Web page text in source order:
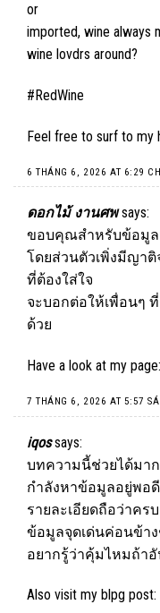
or
imported, wine always
wine lovdrs around?
#RedWine
Feel free to surf to my
6 THÁNG 6, 2026 AT 6:29
ดอกไม้ งานศพ says:
ขอบคุณสำหรับข้อมูล
โดยส่วนตัวเพิ่งมีญาติ
ที่ต้องใส่ใจ
จะบอกต่อให้เพื่อนๆ
ด้วย
Have a look at my page:
7 THÁNG 6, 2026 AT 5:57
iqos says:
บทความนี้ช่วยได้มาก
กำลังหาข้อมูลอยู่พอดี
รายละเอียดถือว่าครบ
ข้อมูลจุดเด่นค่อนข้า
อยากรู้ว่าคุ้มไหมถ้าอั
Also visit my blpg post: